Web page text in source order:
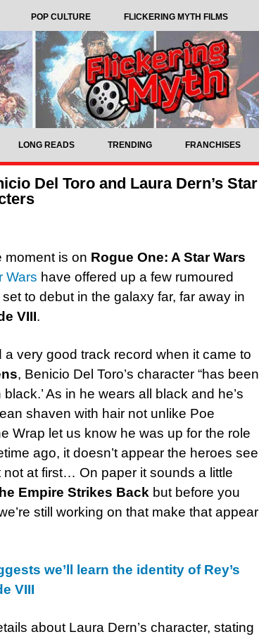
POP CULTURE FLICKERING MYTH FILMS
LONG READS TRENDING FRANCHISES
Del Toro and Laura Dern’s Star
moment is on Rogue One: A Star Wars
Wars have offered up a few rumoured
to debut in the galaxy far, far away in
VIII.
very good track record when it came to
, Benicio Del Toro’s character “has been
As in he wears all black and he’s
shaven with hair not unlike Poe
Wrap let us know he was up for the role
ago, it doesn’t appear the heroes see
at first… On paper it sounds a little
Empire Strikes Back but before you
still working on that make that appear
we’ll learn the identity of Rey’s
VIII
about Laura Dern’s character, stating